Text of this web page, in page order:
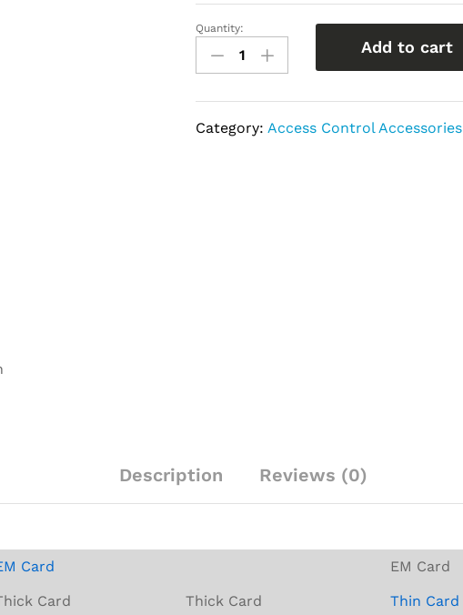
Proximity
Card
Quantity:
Add to cart
Category:Access Control Accessories
Description Reviews (0)
Card
EM Card
Card Thick Card Thin Card